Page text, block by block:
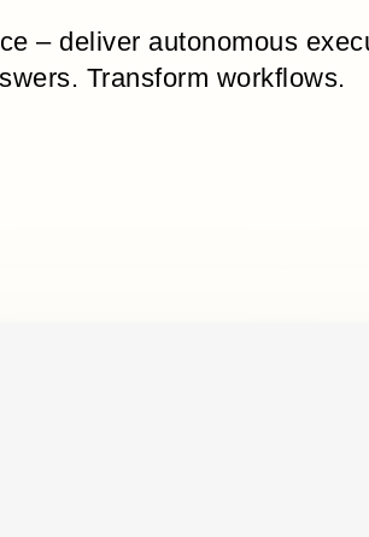
– deliver autonomous
Transform workflows.